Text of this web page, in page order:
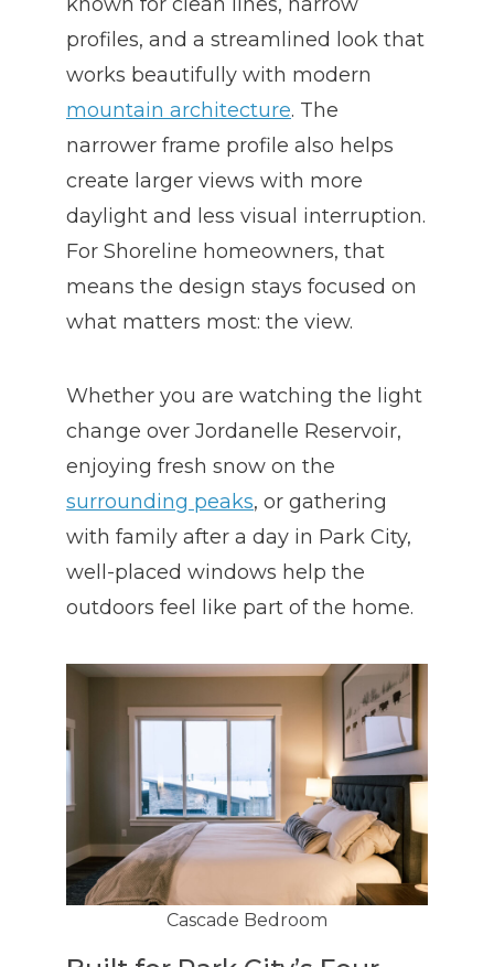
profiles, and a streamlined look that
works beautifully with modern
mountain architecture. The
narrower frame profile also helps
create larger views with more
daylight and less visual interruption.
For Shoreline homeowners, that
means the design stays focused on
what matters most: the view.
Whether you are watching the light
change over Jordanelle Reservoir,
enjoying fresh snow on the
surrounding peaks, or gathering
with family after a day in Park City,
well-placed windows help the
outdoors feel like part of the home.
Cascade Bedroom